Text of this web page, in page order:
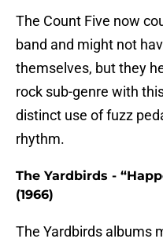
The Count Five now
band and might not
themselves, but they
rock sub-genre with
distinct use of fuzz
rhythm.
The Yardbirds -
(1966)
The Yardbirds albums